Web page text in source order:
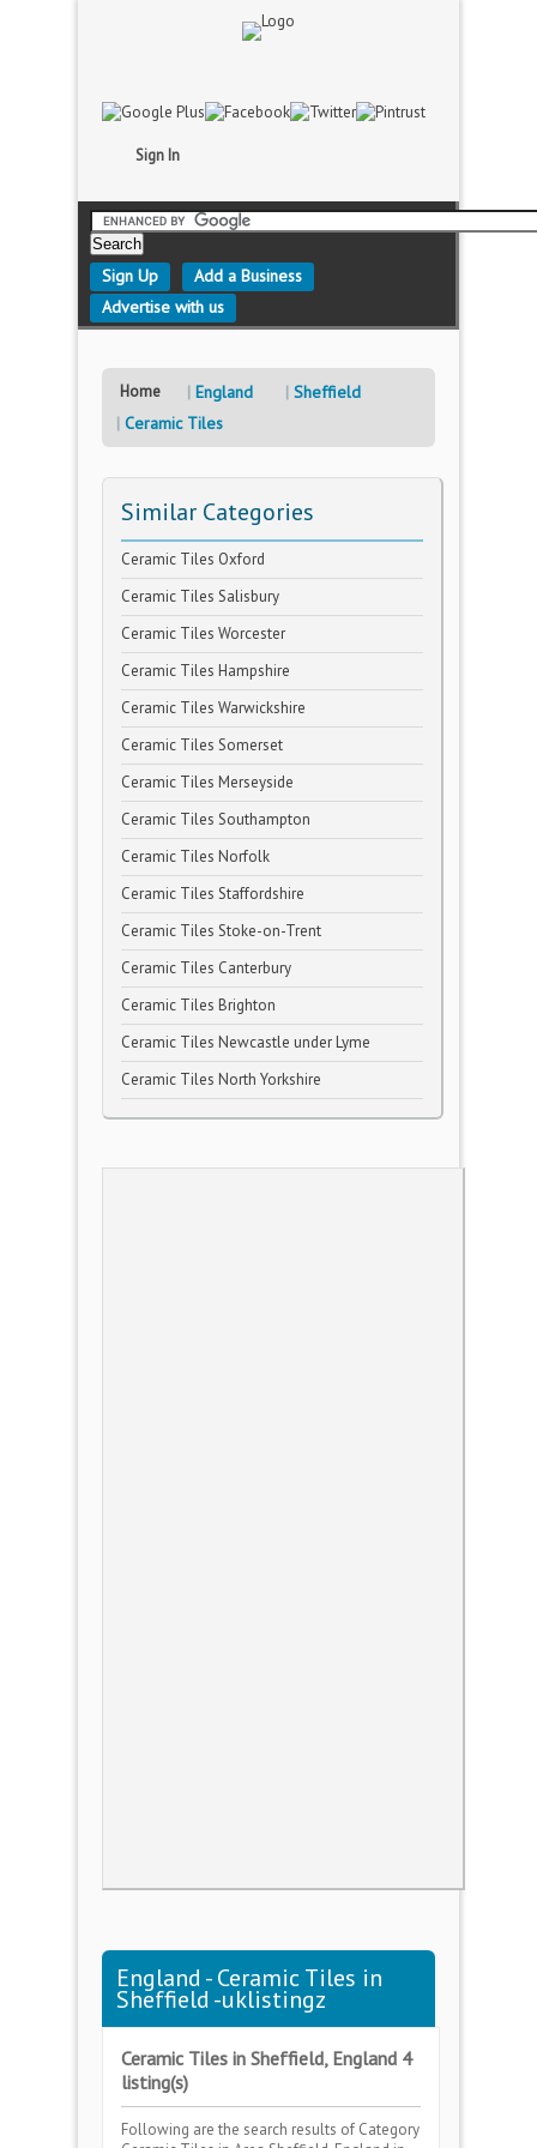
Sign In
Sign Up
Add a Business
Advertise with us
Home England
Sheffield
Ceramic Tiles
Similar Categories
Ceramic Tiles Oxford
Ceramic Tiles Salisbury
Ceramic Tiles Worcester
Ceramic Tiles Hampshire
Ceramic Tiles Warwickshire
Ceramic Tiles Somerset
Ceramic Tiles Merseyside
Ceramic Tiles Southampton
Ceramic Tiles Norfolk
Ceramic Tiles Staffordshire
Ceramic Tiles Stoke-on-Trent
Ceramic Tiles Canterbury
Ceramic Tiles Brighton
Ceramic Tiles Newcastle under Lyme
Ceramic Tiles North Yorkshire
England - Ceramic Tiles in
Sheffield -uklistingz
Ceramic Tiles in Sheffield, England 4
listing(s)
Following are the search results of Category